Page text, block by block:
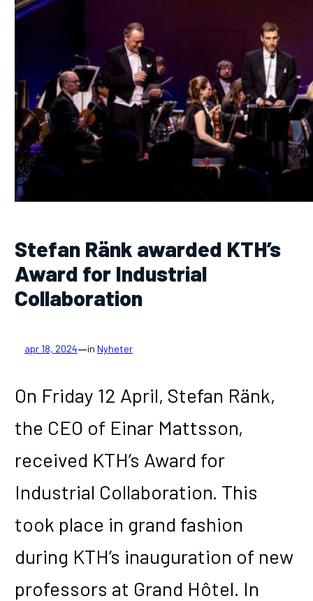
Stefan Ränk awarded KTH’s
Award for Industrial
Collaboration
apr 18, 2024—in Nyheter
On Friday 12 April, Stefan Ränk,
the CEO of Einar Mattsson,
received KTH’s Award for
Industrial Collaboration. This
took place in grand fashion
during KTH’s inauguration of new
professors at Grand Hôtel. In